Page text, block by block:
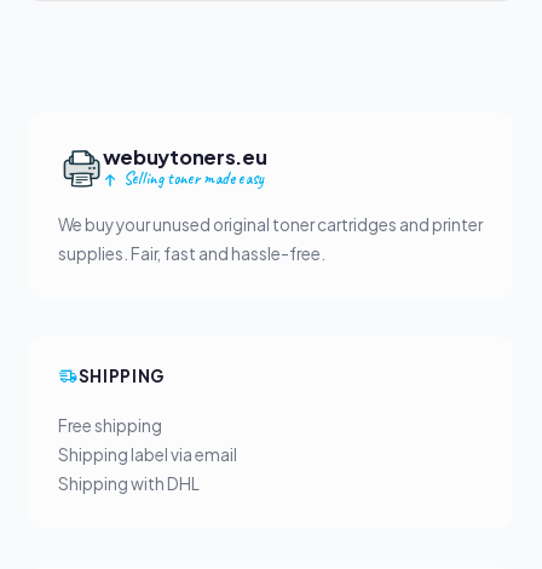
webuytoners.eu
Selling toner made easy
We buy your unused original toner cartridges and printer
supplies. Fair, fast and hassle-free.
SHIPPING
Free shipping
Shipping label via email
Shipping with DHL